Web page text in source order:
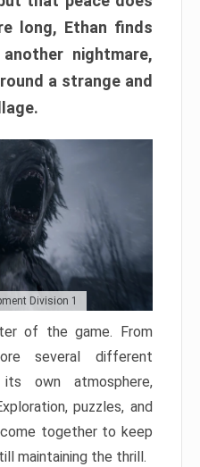
long, Ethan finds
nightmare,
a strange and
Division 1
of the game. From
several different
own atmosphere,
puzzles, and
together to keep
maintaining the thrill.